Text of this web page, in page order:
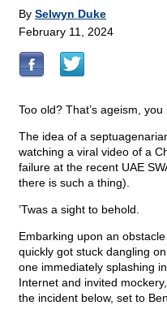
By Selwyn Duke
February 11, 2024
Too old? That’s ageism,
The idea of a
watching a viral video of a
failure at the recent UAE
there is such a thing).
’Twas a sight to behold.
Embarking upon an
quickly got stuck dangling
one immediately splashing
Internet and invited
the incident below, set to